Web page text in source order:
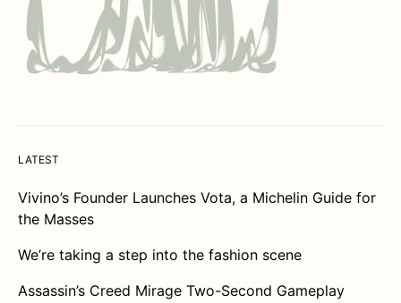
LATEST
Vivino’s Founder Launches Vota, a Michelin Guide for
the Masses
We’re taking a step into the fashion scene
Assassin’s Creed Mirage Two-Second Gameplay